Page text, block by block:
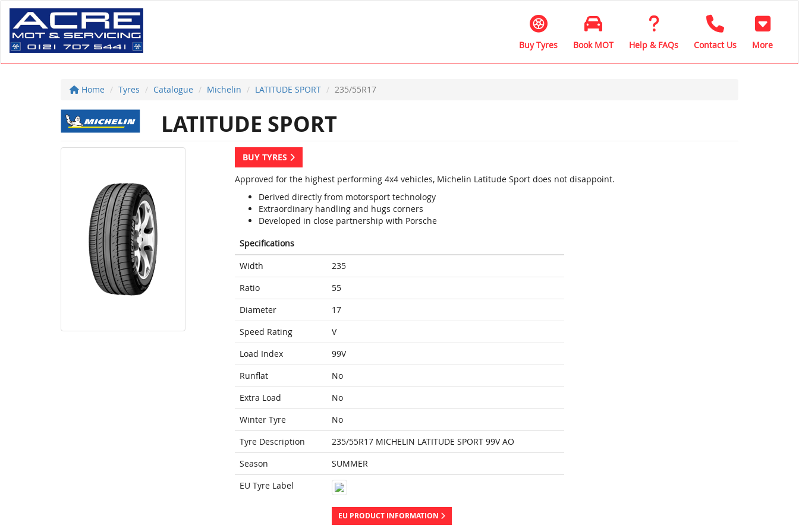
Buy Tyres Book MOT Help & FAQs Contact Us More
Home Tyres Catalogue Michelin LATITUDE SPORT 235/55R17
LATITUDE SPORT
BUY TYRES
Approved for the highest performing 4x4 vehicles, Michelin Latitude Sport does not disappoint.
Derived directly from motorsport technology
Extraordinary handling and hugs corners
Developed in close partnership with Porsche
Specifications
Width
235
Ratio
55
Diameter
17
Speed Rating
V
Load Index
99V
Runflat
No
Extra Load
No
Winter Tyre
No
Tyre Description
235/55R17 MICHELIN LATITUDE SPORT 99V AO
Season
SUMMER
EU Tyre Label
EU PRODUCT INFORMATION